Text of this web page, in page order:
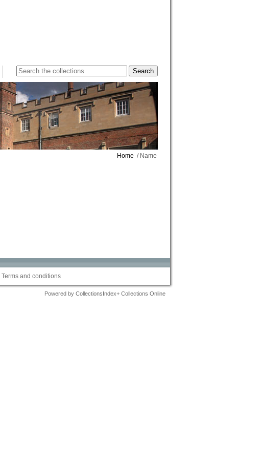
Home / Name
Terms and conditions
Powered by CollectionsIndex+ Collections Online